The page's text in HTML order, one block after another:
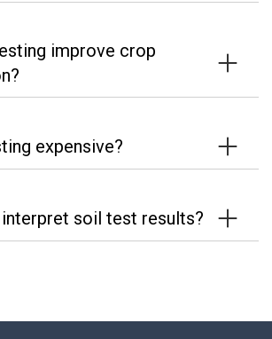
improve crop
expensive?
soil test results?